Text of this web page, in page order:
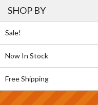
SHOP BY
Sale!
Now In Stock
Free Shipping